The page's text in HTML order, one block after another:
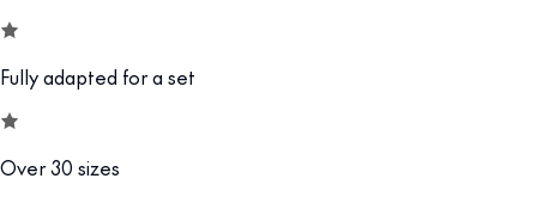
Fully adapted for a set
Over 30 sizes